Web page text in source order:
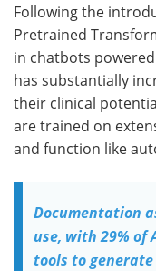
Following the
Pretrained
in chatbots
has substantially
their clinical
are trained on
and function like
Documentation
use, with 29% of
tools to